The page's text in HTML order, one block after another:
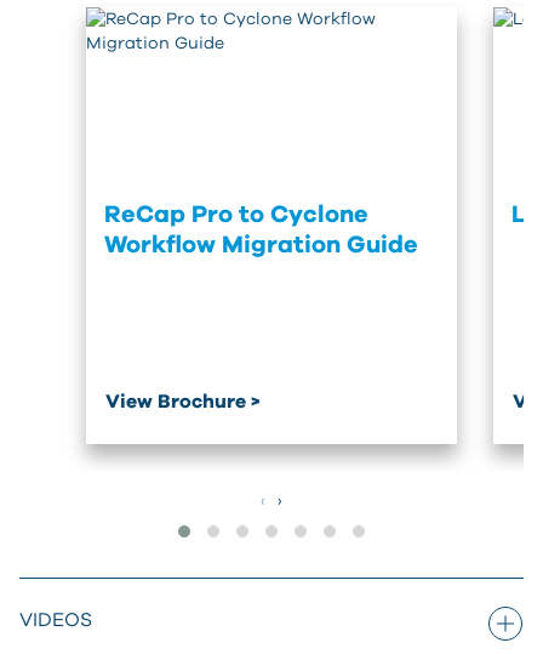
ReCap Pro to Cyclone
Workflow Migration Guide
View Brochure >
‹ ›
VIDEOS